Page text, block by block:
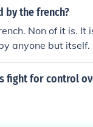
in 30
by the french?
Non of it is.
anyone but itself.
fight for control